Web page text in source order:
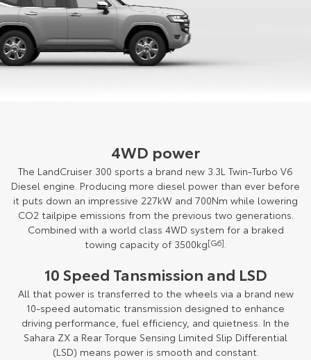
4WD power
The LandCruiser 300 sports a brand new 3.3L Twin-Turbo V6
Diesel engine. Producing more diesel power than ever before
it puts down an impressive 227kW and 700Nm while lowering
CO2 tailpipe emissions from the previous two generations.
Combined with a world class 4WD system for a braked
towing capacity of 3500kg[G6].
10 Speed Tansmission and LSD
All that power is transferred to the wheels via a brand new
10-speed automatic transmission designed to enhance
driving performance, fuel efficiency, and quietness. In the
Sahara ZX a Rear Torque Sensing Limited Slip Differential
(LSD) means power is smooth and constant.